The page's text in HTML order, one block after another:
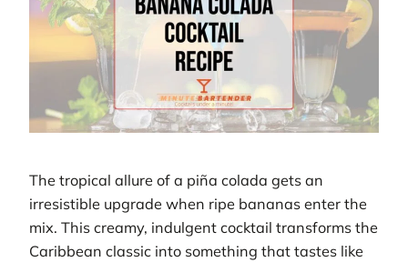
The tropical allure of a piña colada gets an
irresistible upgrade when ripe bananas enter the
mix. This creamy, indulgent cocktail transforms the
Caribbean classic into something that tastes like